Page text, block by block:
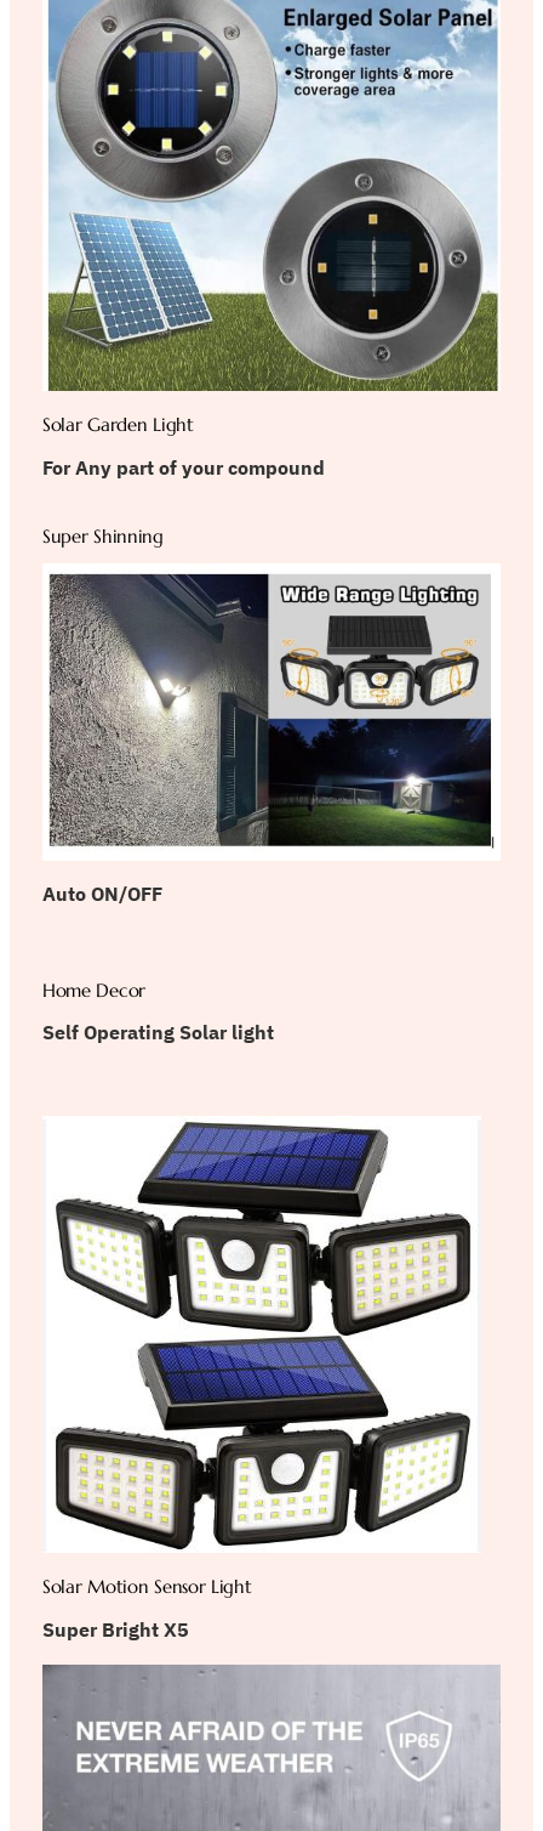
Solar Garden Light
For Any part of your compound
Super Shinning
Auto ON/OFF
Home Decor
Self Operating Solar light
Solar Motion Sensor Light
Super Bright X5